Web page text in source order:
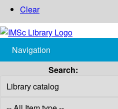
Clear
Navigation
Search: